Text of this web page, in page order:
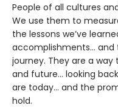
People of all cultures
We use them to
the lessons we’ve
accomplishments… and
journey. They are a
and future… looking
are today… and the
hold.